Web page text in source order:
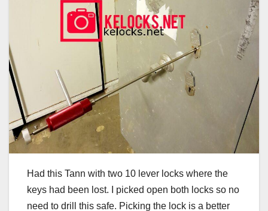
Had this Tann with two 10 lever locks where the
keys had been lost. I picked open both locks so no
need to drill this safe. Picking the lock is a better